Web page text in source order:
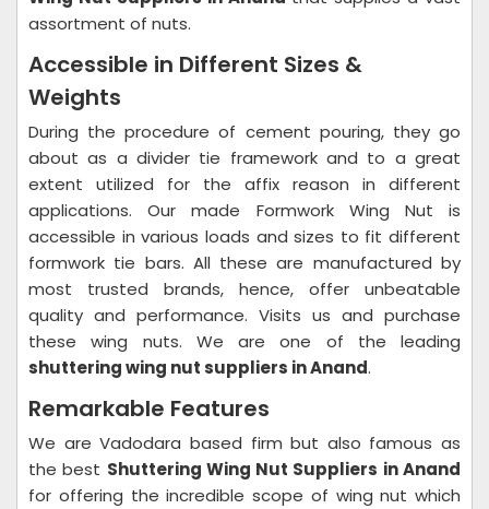
assortment of nuts.
Accessible in Different Sizes &
Weights
During the procedure of cement pouring, they go
about as a divider tie framework and to a great
extent utilized for the affix reason in different
applications. Our made Formwork Wing Nut is
accessible in various loads and sizes to fit different
formwork tie bars. All these are manufactured by
most trusted brands, hence, offer unbeatable
quality and performance. Visits us and purchase
these wing nuts. We are one of the leading
shuttering wing nut suppliers in Anand.
Remarkable Features
We are Vadodara based firm but also famous as
the best Shuttering Wing Nut Suppliers in Anand
for offering the incredible scope of wing nut which